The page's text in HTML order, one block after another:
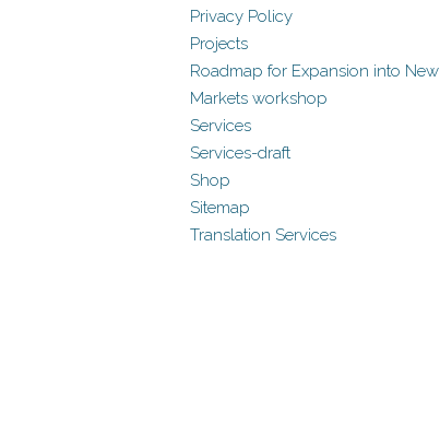
Privacy Policy
Projects
Roadmap for Expansion into New
Markets workshop
Services
Services-draft
Shop
Sitemap
Translation Services